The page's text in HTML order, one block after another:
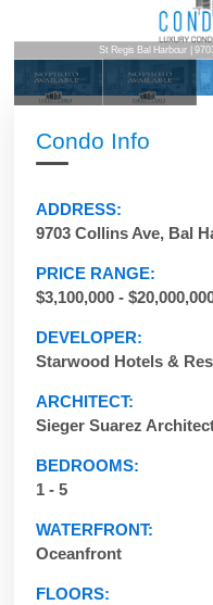
St Regis Bal Harbour |
Condo Info
ADDRESS:
9703 Collins Ave, Bal
PRICE RANGE:
$3,100,000 -
DEVELOPER:
Starwood Hotels &
ARCHITECT:
Sieger Suarez
BEDROOMS:
1 - 5
WATERFRONT:
Oceanfront
FLOORS: